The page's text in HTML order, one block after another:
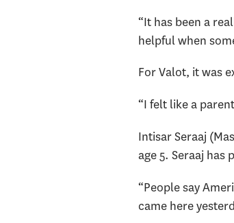
“It has been a
helpful when
For Valot, it was
“I felt like a
Intisar Seraaj
age 5. Seraaj
“People say
came here